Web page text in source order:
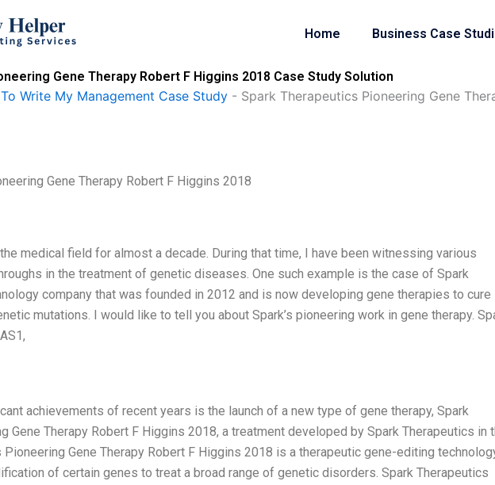
Home Business Case
Gene Therapy Robert F Higgins 2018 Case Study Solution
Write My Management Case Study - Spark Therapeutics Pioneering Gene
Gene Therapy Robert F Higgins 2018
medical field for almost a decade. During that time, I have been witnessing various
in the treatment of genetic diseases. One such example is the case of Spark
company that was founded in 2012 and is now developing gene therapies to cure
mutations. I would like to tell you about Spark’s pioneering work in gene therapy.
achievements of recent years is the launch of a new type of gene therapy, Spark
Gene Therapy Robert F Higgins 2018, a treatment developed by Spark Therapeutics in
Pioneering Gene Therapy Robert F Higgins 2018 is a therapeutic gene-editing
of certain genes to treat a broad range of genetic disorders. Spark Therapeutics